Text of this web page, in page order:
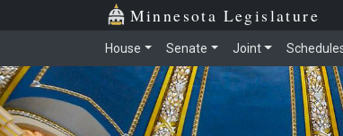
Skip to main content
Minnesota Legislature
House Senate Joint